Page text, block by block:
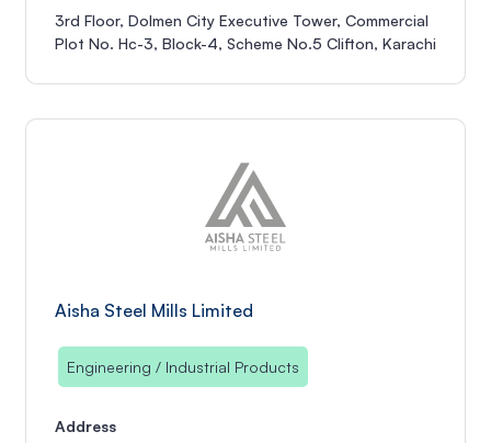
3rd Floor, Dolmen City Executive Tower, Commercial
Plot No. Hc-3, Block-4, Scheme No.5 Clifton, Karachi
Aisha Steel Mills Limited
Engineering / Industrial Products
Address